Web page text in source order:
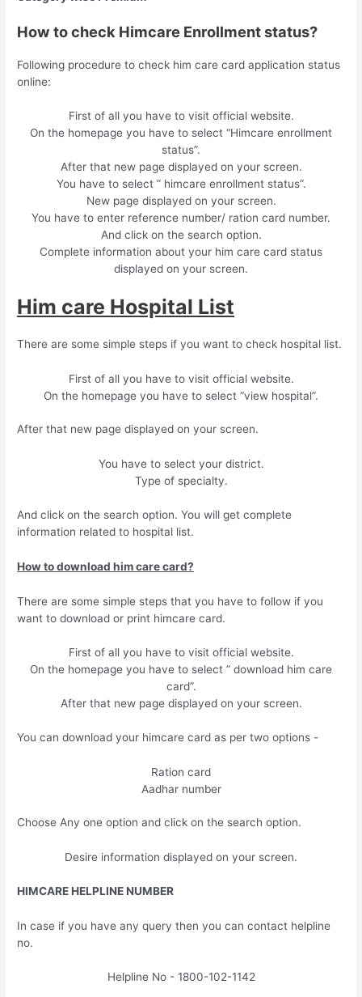
How to check Himcare Enrollment status?
Following procedure to check him care card application status
online:
First of all you have to visit official website.
On the homepage you have to select “Himcare enrollment
status”.
After that new page displayed on your screen.
You have to select ” himcare enrollment status”.
New page displayed on your screen.
You have to enter reference number/ ration card number.
And click on the search option.
Complete information about your him care card status
displayed on your screen.
Him care Hospital List
There are some simple steps if you want to check hospital list.
First of all you have to visit official website.
On the homepage you have to select “view hospital”.
After that new page displayed on your screen.
You have to select your district.
Type of specialty.
And click on the search option. You will get complete
information related to hospital list.
How to download him care card?
There are some simple steps that you have to follow if you
want to download or print himcare card.
First of all you have to visit official website.
On the homepage you have to select ” download him care
card”.
After that new page displayed on your screen.
You can download your himcare card as per two options -
Ration card
Aadhar number
Choose Any one option and click on the search option.
Desire information displayed on your screen.
HIMCARE HELPLINE NUMBER
In case if you have any query then you can contact helpline
no.
Helpline No - 1800-102-1142